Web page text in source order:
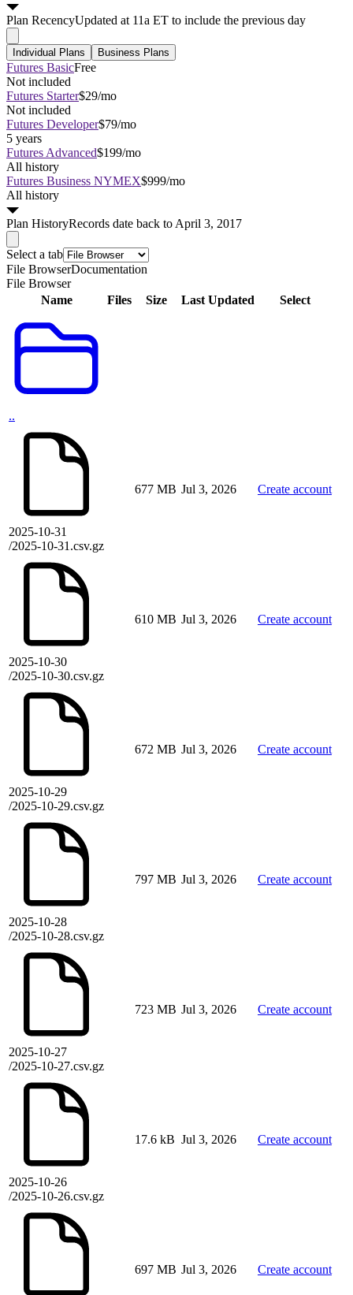
Plan RecencyUpdated at 11a ET to include the previous day
Individual Plans Business Plans
Futures BasicFree
Not included
Futures Starter$29/mo
Not included
Futures Developer$79/mo
5 years
Futures Advanced$199/mo
All history
Futures Business NYMEX$999/mo
All history
Plan HistoryRecords date back to April 3, 2017
Select a tab
File BrowserDocumentation
File Browser
Name
Files Size Last Updated Select
..
2025-10-31
/2025-10-31.csv.gz
677 MB Jul 3, 2026 Create account
2025-10-30
/2025-10-30.csv.gz
610 MB Jul 3, 2026 Create account
2025-10-29
/2025-10-29.csv.gz
672 MB Jul 3, 2026 Create account
2025-10-28
/2025-10-28.csv.gz
797 MB Jul 3, 2026 Create account
2025-10-27
/2025-10-27.csv.gz
723 MB Jul 3, 2026 Create account
2025-10-26
/2025-10-26.csv.gz
17.6 kB Jul 3, 2026 Create account
697 MB Jul 3, 2026 Create account